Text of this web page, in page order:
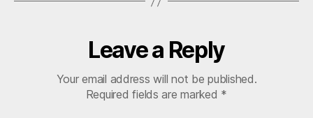
Leave a Reply
Your email address will not be published.
Required fields are marked *